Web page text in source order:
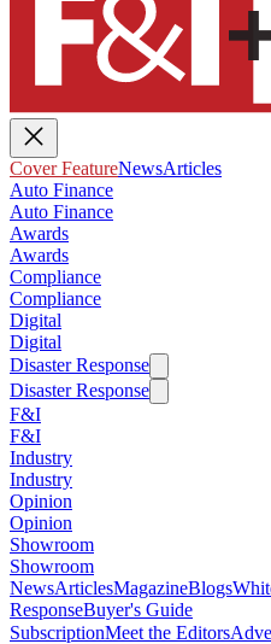
Cover FeatureNewsArticles
Auto Finance
Auto Finance
Awards
Awards
Compliance
Compliance
Digital
Digital
Disaster Response
Disaster Response
F&I
F&I
Industry
Industry
Opinion
Opinion
Showroom
Showroom
NewsArticlesMagazineBlogs
ResponseBuyer's Guide
SubscriptionMeet the Editors